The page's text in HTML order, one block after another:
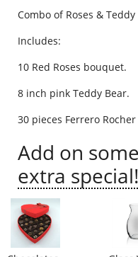
Birthday
Midnight Delivery
City
Our Policies
Combo of Roses &
Includes:
10 Red Roses bouquet.
8 inch pink Teddy Bear.
30 pieces Ferrero
Add on
extra special!